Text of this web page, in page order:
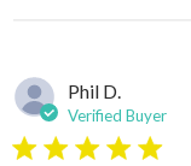
Phil D.
Verified Buyer
5 star rating